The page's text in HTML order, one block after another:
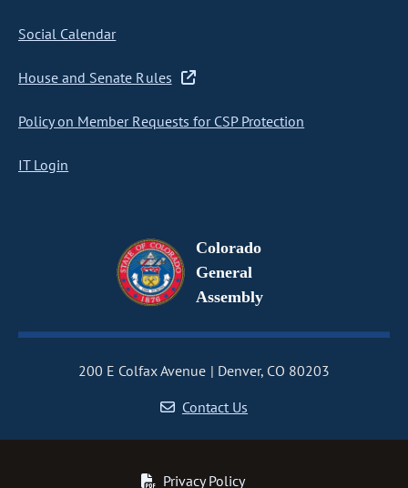
Social Calendar
House and Senate Rules
Policy on Member Requests for CSP Protection
IT Login
Colorado
General
Assembly
200 E Colfax Avenue
Denver, CO 80203
Contact Us
Privacy Policy